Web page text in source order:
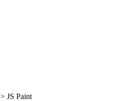
> JS Paint